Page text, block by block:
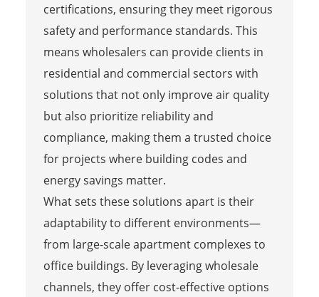
certifications, ensuring they meet rigorous
safety and performance standards. This
means wholesalers can provide clients in
residential and commercial sectors with
solutions that not only improve air quality
but also prioritize reliability and
compliance, making them a trusted choice
for projects where building codes and
energy savings matter.
What sets these solutions apart is their
adaptability to different environments—
from large-scale apartment complexes to
office buildings. By leveraging wholesale
channels, they offer cost-effective options